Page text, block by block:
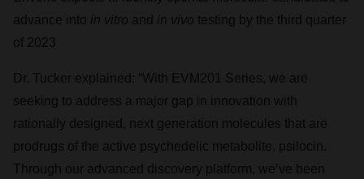
advance into in vitro and in vivo testing by the third quarter
of 2023
Dr. Tucker explained: “With EVM201 Series, we are
seeking to address a major gap in innovation with
rationally designed, next generation molecules that are
prodrugs of the active psychedelic metabolite, psilocin.
Through our advanced discovery platform, we’ve been